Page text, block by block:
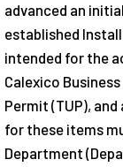
advanced an
established
intended for the
Calexico
Permit (TUP),
for these items
Department